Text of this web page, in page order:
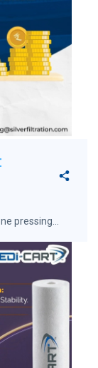
pressing...